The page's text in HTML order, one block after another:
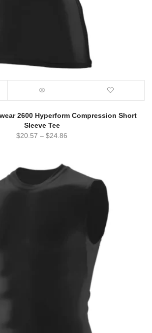
2600 Hyperform Compression Short
Sleeve Tee
$20.57 – $24.86